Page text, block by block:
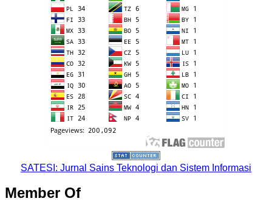
SATESI: Jurnal Sains Teknologi dan Sistem Informasi
Member Of